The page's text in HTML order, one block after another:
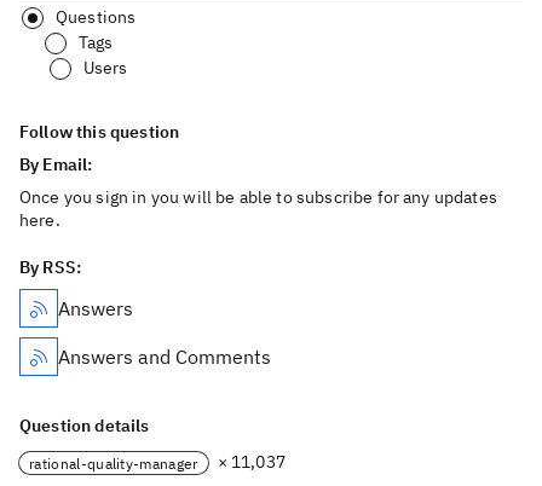
Questions
Tags
Users
Follow this question
By Email:
Once you sign in you will be able to subscribe for any updates
here.
By RSS:
Answers
Answers and Comments
Question details
rational-quality-manager
× 11,037